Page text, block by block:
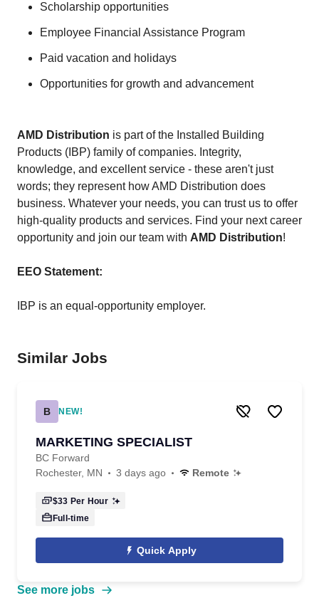
Scholarship opportunities
Employee Financial Assistance Program
Paid vacation and holidays
Opportunities for growth and advancement
AMD Distribution is part of the Installed Building
Products (IBP) family of companies. Integrity,
knowledge, and excellent service - these aren't just
words; they represent how AMD Distribution does
business. Whatever your needs, you can trust us to offer
high-quality products and services. Find your next career
opportunity and join our team with AMD Distribution!
EEO Statement:
IBP is an equal-opportunity employer.
Similar Jobs
B NEW!
MARKETING SPECIALIST
BC Forward
Rochester, MN
3 days ago Remote
$33 Per Hour
Full-time
Quick Apply
See more jobs